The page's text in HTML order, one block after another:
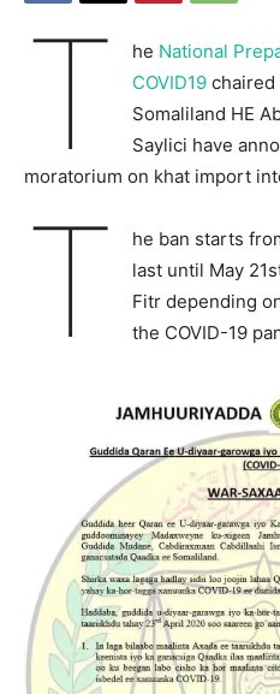
T he National
COVID19chaired
Somaliland HE
Saylici have
moratorium on khat import
T
he ban starts
last until May
Fitr depending
the COVID-19